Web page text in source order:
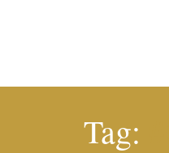
Tag: